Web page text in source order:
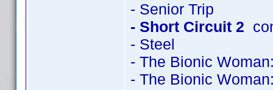
- Senior Trip
- Short Circuit 2
- Steel
- The Bionic
- The Bionic